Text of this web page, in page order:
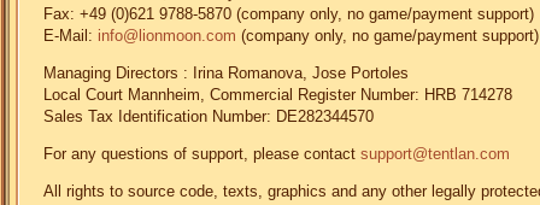
Fax: +49 (0)621 9788-5870 (company only, no game/payment support)
E-Mail: info@lionmoon.com (company only, no game/payment support)
Managing Directors : Irina Romanova, Jose Portoles
Local Court Mannheim, Commercial Register Number: HRB 714278
Sales Tax Identification Number: DE282344570
For any questions of support, please contact support@tentlan.com
All rights to source code, texts, graphics and any other legally